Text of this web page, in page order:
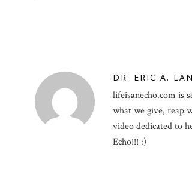
DR. ERIC A.
lifeisanecho.com is
what we give, reap
video dedicated to
Echo!!! :)